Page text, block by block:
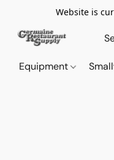
Website is
Equipment